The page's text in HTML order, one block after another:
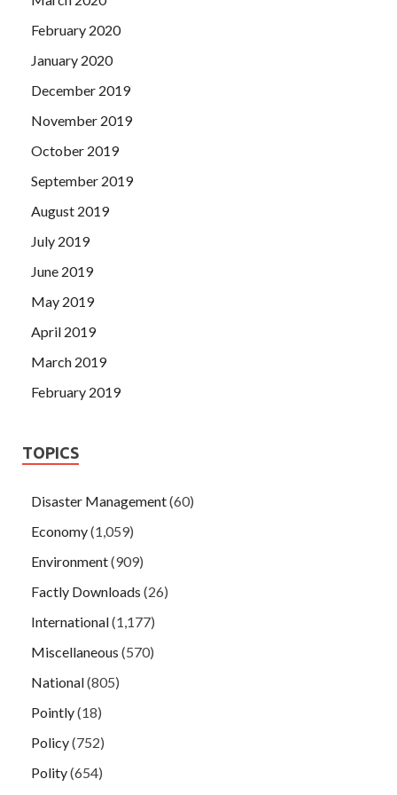
February 2020
January 2020
December 2019
November 2019
October 2019
September 2019
August 2019
July 2019
June 2019
May 2019
April 2019
March 2019
February 2019
TOPICS
Disaster Management(60)
Economy(1,059)
Environment(909)
Factly Downloads (26)
International(1,177)
Miscellaneous (570)
National(805)
Pointly(18)
Policy(752)
Polity(654)